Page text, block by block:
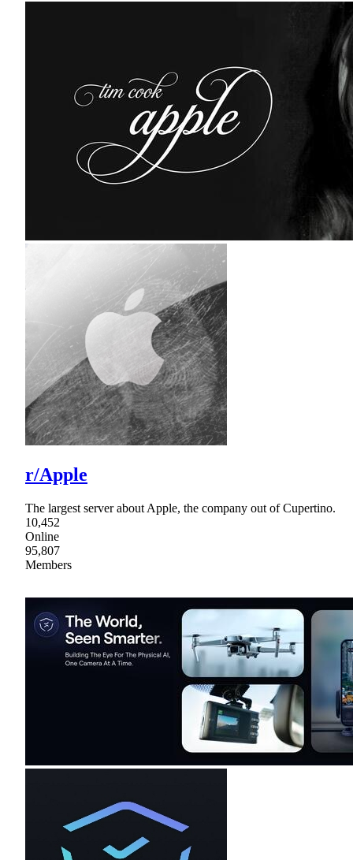
r/Apple
The largest server about Apple, the company out of Cupertino.
10,452
Online
95,807
Members